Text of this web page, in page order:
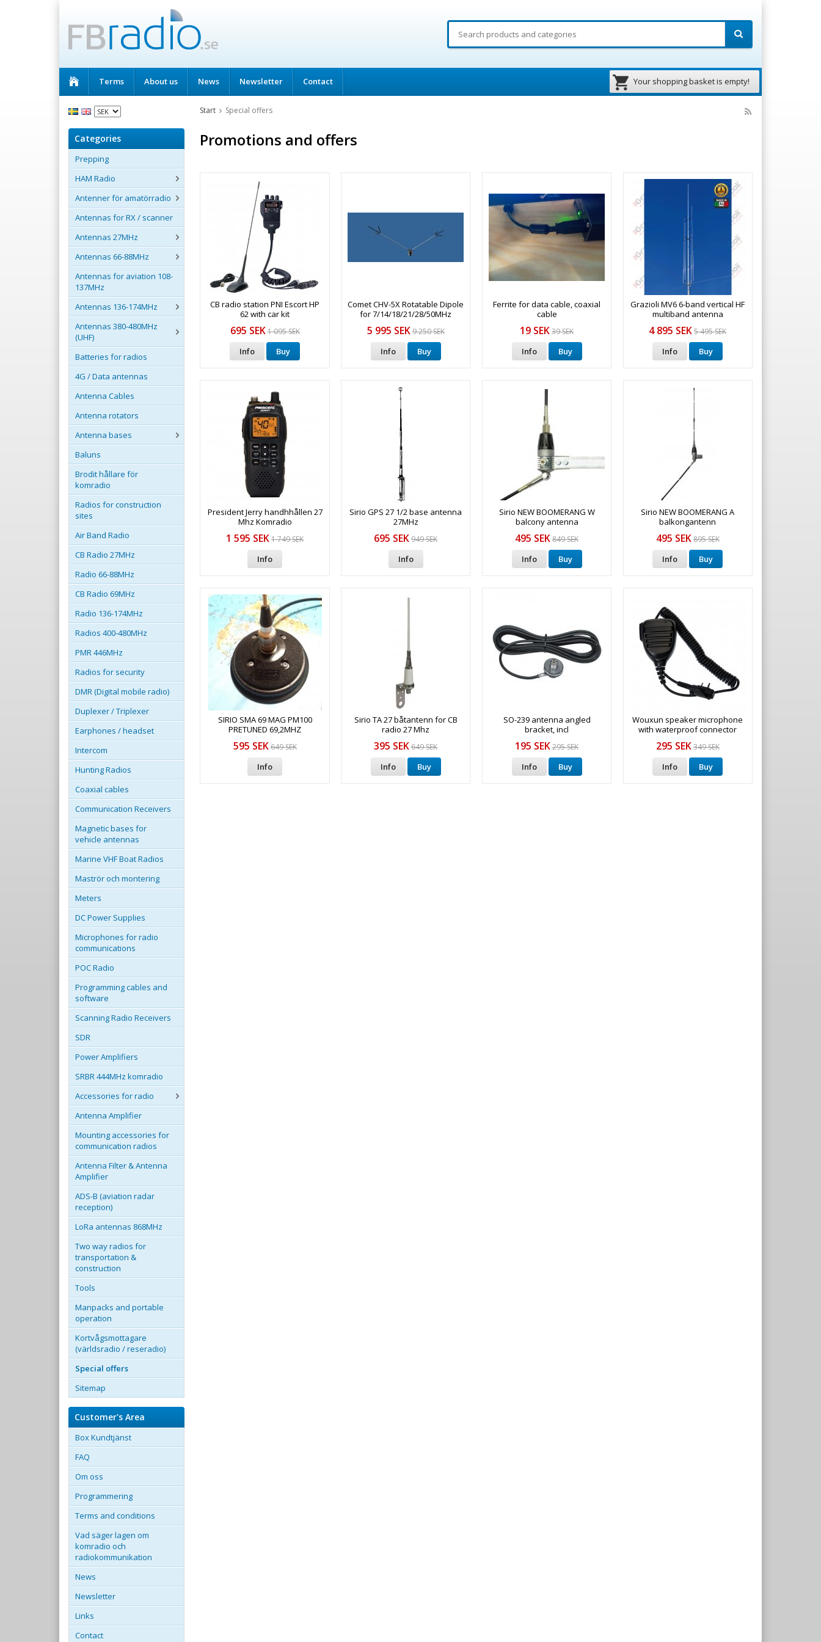
Terms About us News Newsletter Contact Your shopping basket is empty!
Categories
Prepping
HAM Radio
Antenner för amatörradio
Antennas for RX / scanner
Antennas 27MHz
Antennas 66-88MHz
Antennas for aviation 108-
137MHz
Antennas 136-174MHz
Antennas 380-480MHz
(UHF)
Batteries for radios
4G / Data antennas
Antenna Cables
Antenna rotators
Antenna bases
Baluns
Brodit hållare för
komradio
Radios for construction
sites
Air Band Radio
CB Radio 27MHz
Radio 66-88MHz
CB Radio 69MHz
Radio 136-174MHz
Radios 400-480MHz
PMR 446MHz
Radios for security
DMR (Digital mobile radio)
Duplexer / Triplexer
Earphones / headset
Intercom
Hunting Radios
Coaxial cables
Communication Receivers
Magnetic bases for
vehicle antennas
Marine VHF Boat Radios
Maströr och montering
Meters
DC Power Supplies
Microphones for radio
communications
POC Radio
Programming cables and
software
Scanning Radio Receivers
SDR
Power Amplifiers
SRBR 444MHz komradio
Accessories for radio
Antenna Amplifier
Mounting accessories for
communication radios
Antenna Filter & Antenna
Amplifier
ADS-B (aviation radar
reception)
LoRa antennas 868MHz
Two way radios for
transportation &
construction
Tools
Manpacks and portable
operation
Kortvågsmottagare
(världsradio / reseradio)
Special offers
Sitemap
Customer's Area
Box Kundtjänst
FAQ
Om oss
Programmering
Terms and conditions
Vad säger lagen om
komradio och
radiokommunikation
News
Newsletter
Links
Contact
Start Special offers
Promotions and offers
CB radio station PNI Escort HP
62 with car kit
695 SEK1 095 SEK
Info Buy
Comet CHV-5X Rotatable Dipole
for 7/14/18/21/28/50MHz
5 995 SEK9 250 SEK
Info Buy
Ferrite for data cable, coaxial
cable
19 SEK39 SEK
Info Buy
Grazioli MV6 6-band vertical HF
multiband antenna
4 895 SEK5 495 SEK
Info Buy
President Jerry handhhållen 27
Mhz Komradio
1 595 SEK1 749 SEK
Info
Sirio GPS 27 1/2 base antenna
27MHz
695 SEK949 SEK
Info
Sirio NEW BOOMERANG W
balcony antenna
495 SEK849 SEK
Info Buy
Sirio NEW BOOMERANG A
balkongantenn
495 SEK895 SEK
Info Buy
SIRIO SMA 69 MAG PM100
PRETUNED 69,2MHZ
595 SEK649 SEK
Info
Sirio TA 27 båtantenn for CB
radio 27 Mhz
395 SEK649 SEK
Info Buy
SO-239 antenna angled
bracket, incl
195 SEK295 SEK
Info Buy
Wouxun speaker microphone
with waterproof connector
295 SEK349 SEK
Info Buy